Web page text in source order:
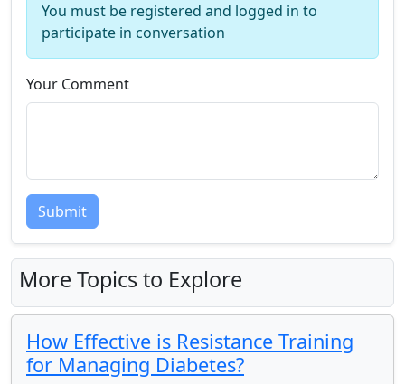
You must be registered and logged in to
participate in conversation
Your Comment
Submit
More Topics to Explore
How Effective is Resistance Training
for Managing Diabetes?